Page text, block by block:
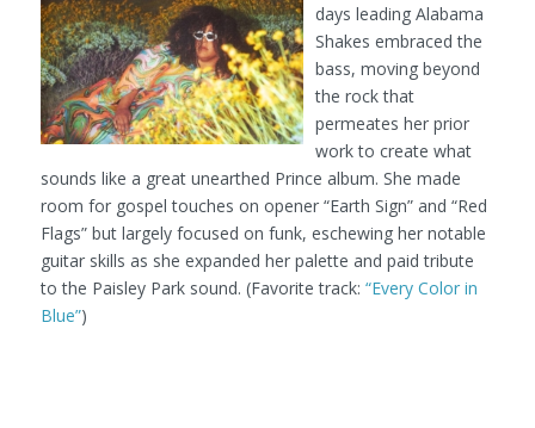
days leading Alabama
Shakes embraced the
bass, moving beyond
the rock that
permeates her prior
work to create what
sounds like a great unearthed Prince album. She made
room for gospel touches on opener “Earth Sign” and “Red
Flags” but largely focused on funk, eschewing her notable
guitar skills as she expanded her palette and paid tribute
to the Paisley Park sound. (Favorite track: “Every Color in
Blue”)